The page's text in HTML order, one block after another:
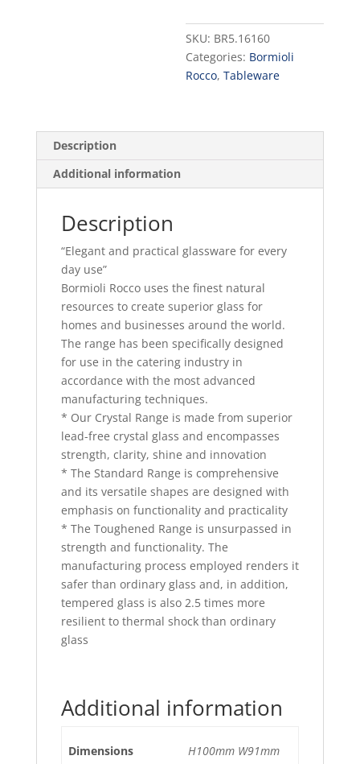
W91mm
(24)
quantity
SKU: BR5.16160
Categories: Bormioli
Rocco,Tableware
Description
Additional information
Description
“Elegant and practical glassware for every
day use”
Bormioli Rocco uses the finest natural
resources to create superior glass for
homes and businesses around the world.
The range has been specifically designed
for use in the catering industry in
accordance with the most advanced
manufacturing techniques.
* Our Crystal Range is made from superior
lead-free crystal glass and encompasses
strength, clarity, shine and innovation
* The Standard Range is comprehensive
and its versatile shapes are designed with
emphasis on functionality and practicality
* The Toughened Range is unsurpassed in
strength and functionality. The
manufacturing process employed renders it
safer than ordinary glass and, in addition,
tempered glass is also 2.5 times more
resilient to thermal shock than ordinary
glass
Additional information
Dimensions H100mm W91mm